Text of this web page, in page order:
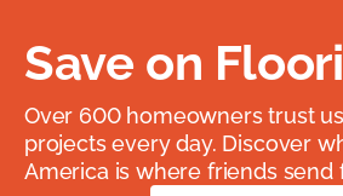
Save on
Over 600 homeowners trust
projects every day. Discover
America is where friends send